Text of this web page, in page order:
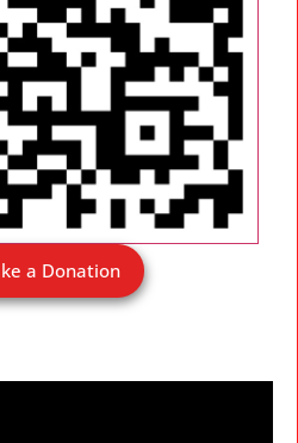
a Donation